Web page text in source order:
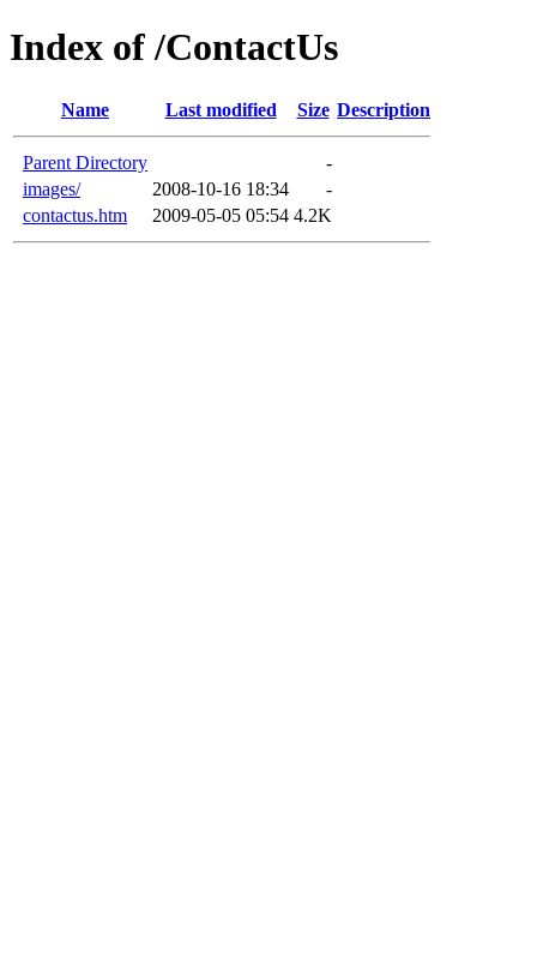
Index of /ContactUs
Name Last modified Size Description
Parent Directory
-
images/
2008-10-16 18:34
-
contactus.htm
2009-05-05 05:54 4.2K